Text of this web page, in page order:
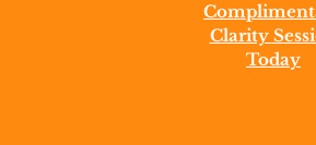
Clarity
Today